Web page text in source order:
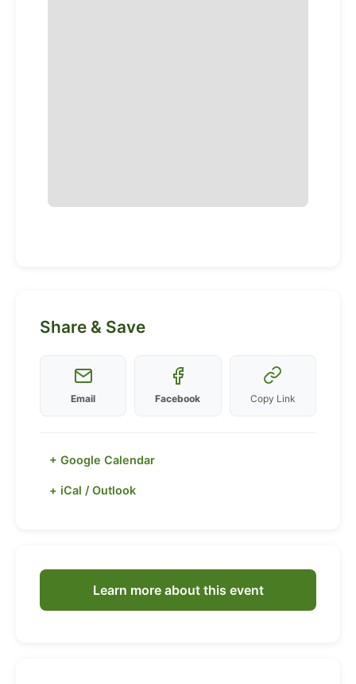
Share & Save
Email Facebook Copy Link
+ Google Calendar
+ iCal / Outlook
Learn more about this event